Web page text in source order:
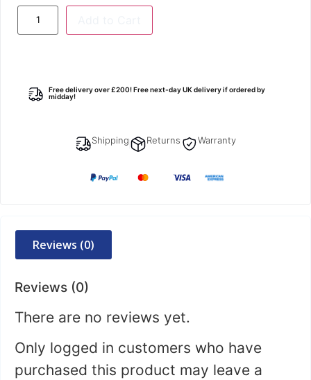
Free delivery over £200! Free next-day UK delivery if ordered by
midday!
Shipping Returns Warranty
Reviews (0)
Reviews (0)
There are no reviews yet.
Only logged in customers who have
purchased this product may leave a